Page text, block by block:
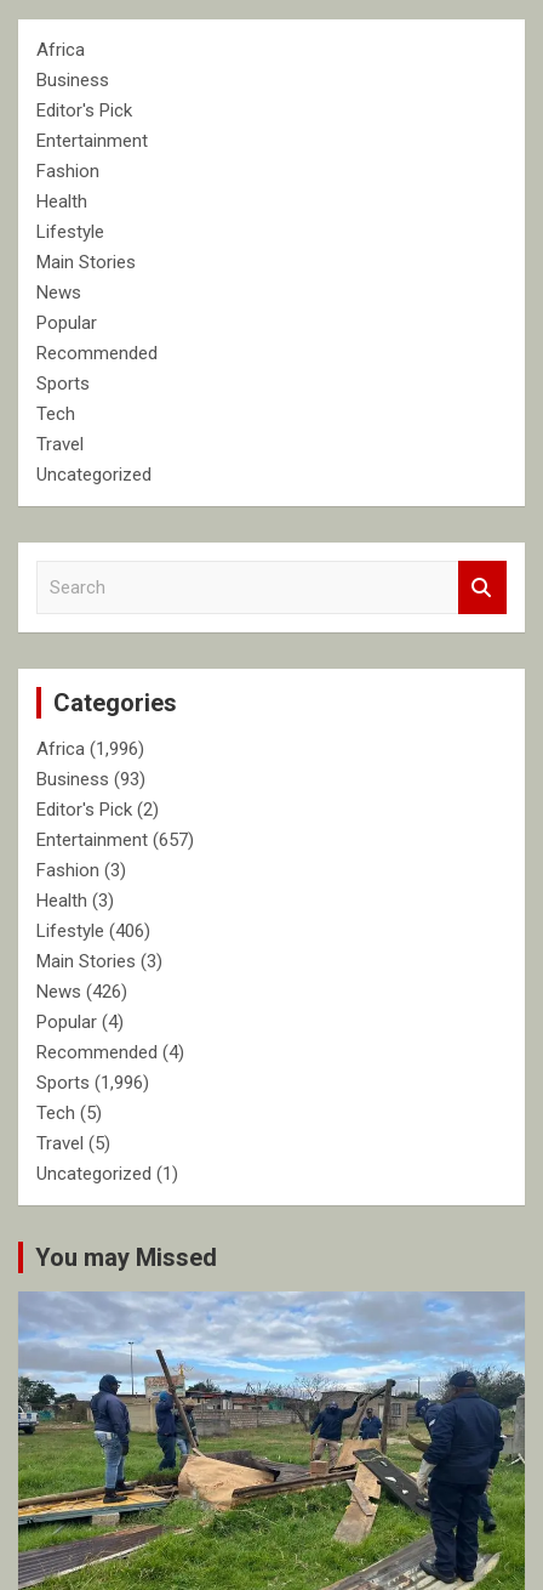
Africa
Business
Editor's Pick
Entertainment
Fashion
Health
Lifestyle
Main Stories
News
Popular
Recommended
Sports
Tech
Travel
Uncategorized
c
Categories
Africa (1,996)
Business (93)
Editor's Pick (2)
Entertainment (657)
Fashion (3)
Health (3)
Lifestyle (406)
Main Stories (3)
News (426)
Popular (4)
Recommended (4)
Sports (1,996)
Tech (5)
Travel (5)
Uncategorized (1)
You may Missed